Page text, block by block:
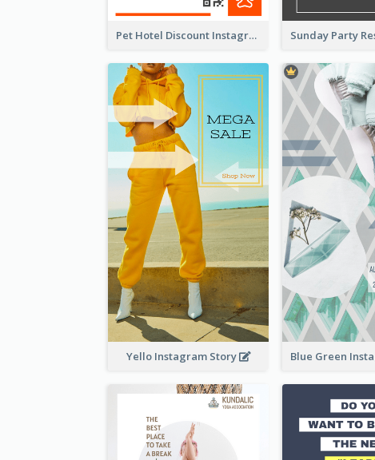
Pet Hotel Discount Instagram Story
Yello Instagram Story